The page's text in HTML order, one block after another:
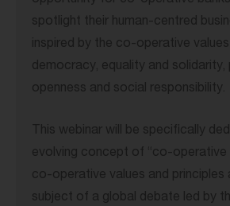
spotlight their human-centred
inspired by the co-operative
democracy, equality and solidarity,
openness and social responsibility.
This webinar will be specifically
evolving concept of “co-operative
co-operative values and principles
subject of a global debate led by